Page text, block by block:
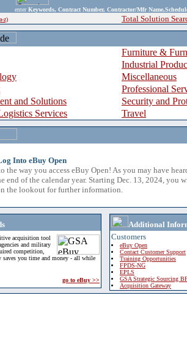
enter Keywords, Contract Number, Contractor/Mfr
z) Total Solution
Furniture &
Industrial
Miscellaneous
Professional
and Solutions
Security and
Services
Travel
Into eBuy Open
the way you access eBuy Open! As you may have
end of the calendar year. Starting Dec. 13, 2024, you
the lookout for further information.
acquisition tool
and military
competition,
saves you time and money - all while
go to eBuy >>
Additional
Customers
eBuy Open
Contact Customer Support
Training Opportunities
FPDS-NG
EPLS
GSA Strategic Sourcing
Acquisition Gateway